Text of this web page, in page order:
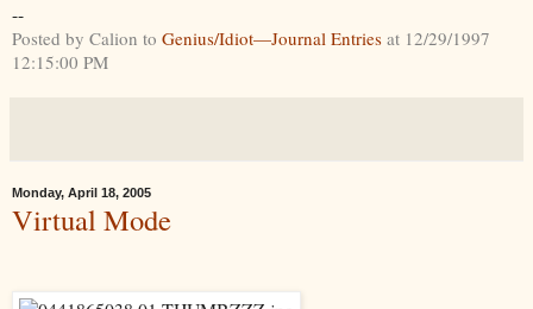
--
Posted by Calion to Genius/Idiot—Journal Entries at 12/29/1997
12:15:00 PM
Monday, April 18, 2005
Virtual Mode